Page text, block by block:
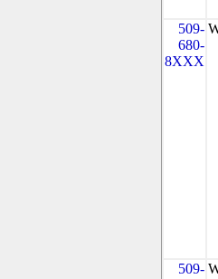
509-
680-
8XXX
509-